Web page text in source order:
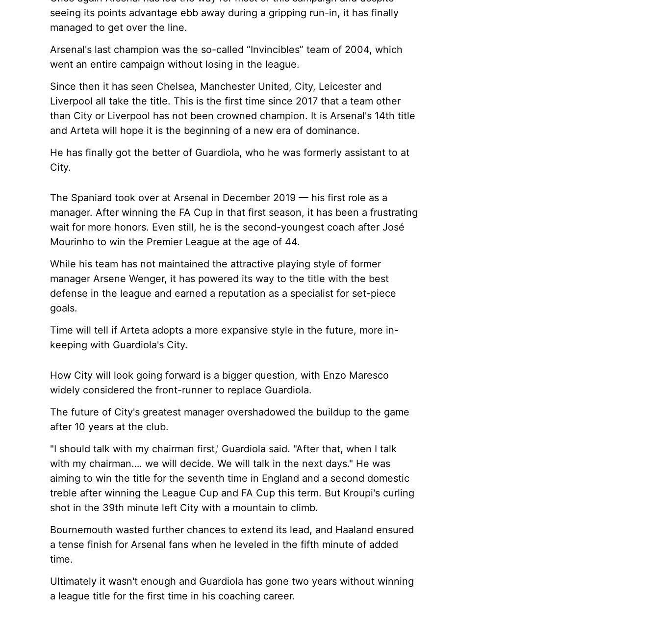
seeing its points advantage ebb away during a gripping run-in, it has finally
managed to get over the line.
Arsenal's last champion was the so-called “Invincibles” team of 2004, which
went an entire campaign without losing in the league.
Since then it has seen Chelsea, Manchester United, City, Leicester and
Liverpool all take the title. This is the first time since 2017 that a team other
than City or Liverpool has not been crowned champion. It is Arsenal's 14th title
and Arteta will hope it is the beginning of a new era of dominance.
He has finally got the better of Guardiola, who he was formerly assistant to at
City.
The Spaniard took over at Arsenal in December 2019 — his first role as a
manager. After winning the FA Cup in that first season, it has been a frustrating
wait for more honors. Even still, he is the second-youngest coach after José
Mourinho to win the Premier League at the age of 44.
While his team has not maintained the attractive playing style of former
manager Arsene Wenger, it has powered its way to the title with the best
defense in the league and earned a reputation as a specialist for set-piece
goals.
Time will tell if Arteta adopts a more expansive style in the future, more in-
keeping with Guardiola's City.
How City will look going forward is a bigger question, with Enzo Maresco
widely considered the front-runner to replace Guardiola.
The future of City's greatest manager overshadowed the buildup to the game
after 10 years at the club.
"I should talk with my chairman first,' Guardiola said. "After that, when I talk
with my chairman…. we will decide. We will talk in the next days." He was
aiming to win the title for the seventh time in England and a second domestic
treble after winning the League Cup and FA Cup this term. But Kroupi's curling
shot in the 39th minute left City with a mountain to climb.
Bournemouth wasted further chances to extend its lead, and Haaland ensured
a tense finish for Arsenal fans when he leveled in the fifth minute of added
time.
Ultimately it wasn't enough and Guardiola has gone two years without winning
a league title for the first time in his coaching career.